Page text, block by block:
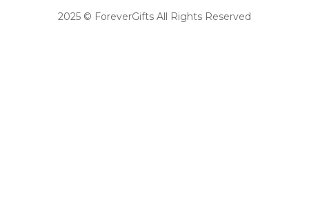
2025 © ForeverGifts All Rights Reserved